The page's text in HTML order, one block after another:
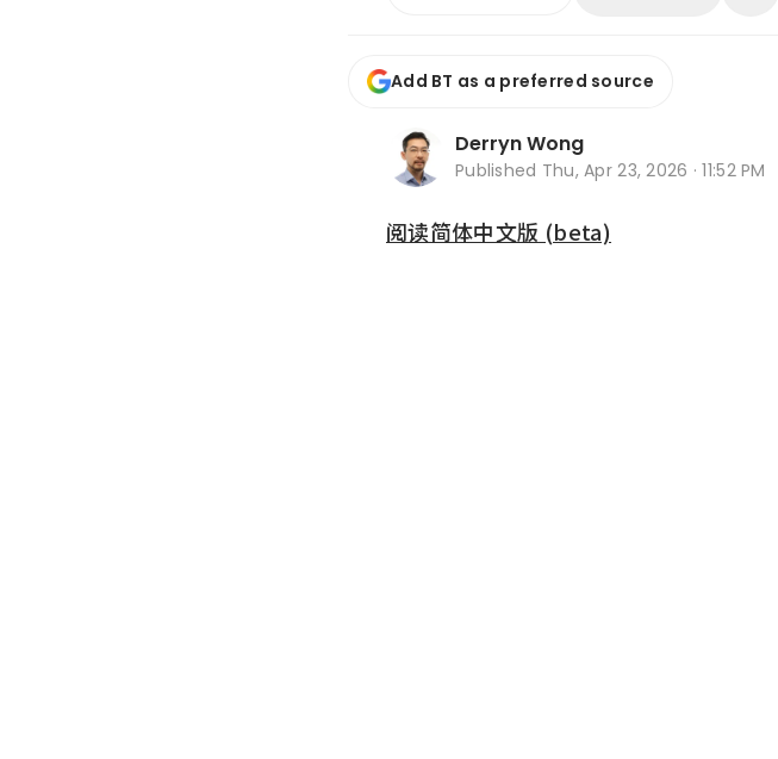
Add BT as a preferred source
Derryn Wong
Published Thu, Apr 23, 2026 · 11:52 PM
阅读简体中文版 (beta)